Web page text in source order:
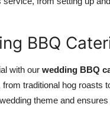
BBQ
with our wedding BBQ
traditional hog roasts
theme and